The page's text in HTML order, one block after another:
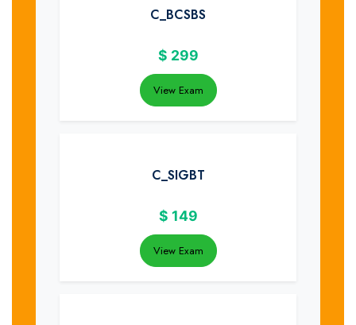
C_BCSBS
$ 299
View Exam
C_SIGBT
$ 149
View Exam